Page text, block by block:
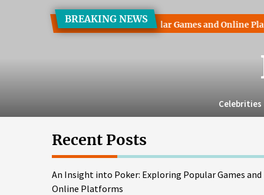
BREAKING NEWS
into Poker: Exploring Popular Games and Online Platforms
Celebrities
Recent Posts
An Insight into Poker: Exploring Popular Games and
Online Platforms